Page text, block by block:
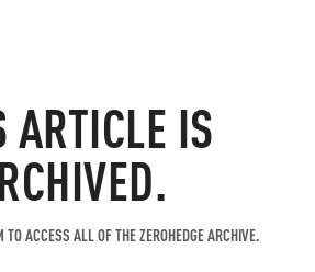
ARTICLE IS
TO ACCESS ALL OF THE ZEROHEDGE ARCHIVE.